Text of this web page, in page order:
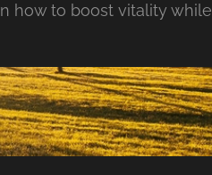
how to boost vitality while